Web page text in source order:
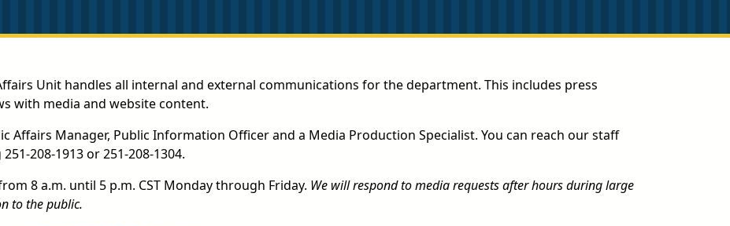
Unit handles all internal and external communications for the department. This includes press
with media and website content.
Affairs Manager, Public Information Officer and a Media Production Specialist. You can reach our staff
208-1913 or 251-208-1304.
8 a.m. until 5 p.m. CST Monday through Friday. We will respond to media requests after hours during large
to the public.